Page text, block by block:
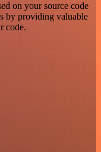
on your source code
by providing valuable
code.